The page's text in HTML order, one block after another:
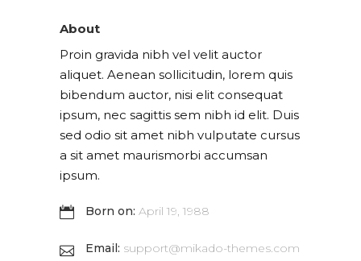
About
Proin gravida nibh vel velit auctor
aliquet. Aenean sollicitudin, lorem quis
bibendum auctor, nisi elit consequat
ipsum, nec sagittis sem nibh id elit. Duis
sed odio sit amet nibh vulputate cursus
a sit amet maurismorbi accumsan
ipsum.
Born on: April 19, 1988
Email: support@mikado-themes.com